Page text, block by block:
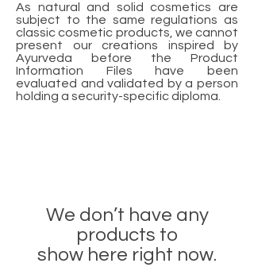
As natural and solid cosmetics are
subject to the same regulations as
classic cosmetic products, we cannot
present our creations inspired by
Ayurveda before the Product
Information Files have been
evaluated and validated by a person
holding a security-specific diploma.
We don’t have any
products to
show here right now.